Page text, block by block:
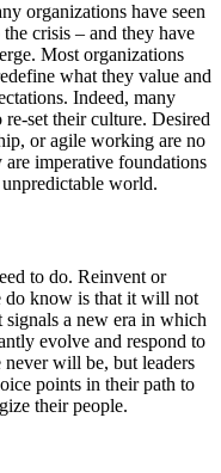
organizations have seen
crisis – and they have
Most organizations
what they value and
Indeed, many
set their culture. Desired
or agile working are no
imperative foundations
world.
to do. Reinvent or
do know is that it will not
a new era in which
evolve and respond to
never will be, but leaders
points in their path to
their people.